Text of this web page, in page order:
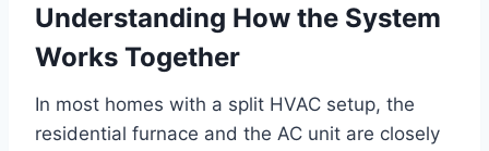
Understanding How the System
Works Together
In most homes with a split HVAC setup, the
residential furnace and the AC unit are closely